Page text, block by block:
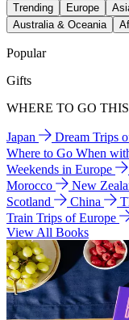
Trending Europe
Australia & Oceania
Popular
Gifts
WHERE TO GO
Japan Dream Trips
Where to Go When
Weekends in Europe
Morocco
New
Scotland
China
Train Trips of Europe
View All Books